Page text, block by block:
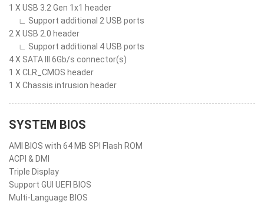
1 X USB 3.2 Gen 1x1 header
∟ Support additional 2 USB ports
2 X USB 2.0 header
∟ Support additional 4 USB ports
4 X SATA III 6Gb/s connector(s)
1 X CLR_CMOS header
1 X Chassis intrusion header
SYSTEM BIOS
AMI BIOS with 64 MB SPI Flash ROM
ACPI & DMI
Triple Display
Support GUI UEFI BIOS
Multi-Language BIOS